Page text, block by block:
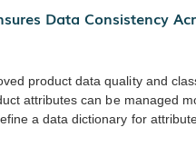
Data Consistency
product data quality and
attributes can be managed
a data dictionary for